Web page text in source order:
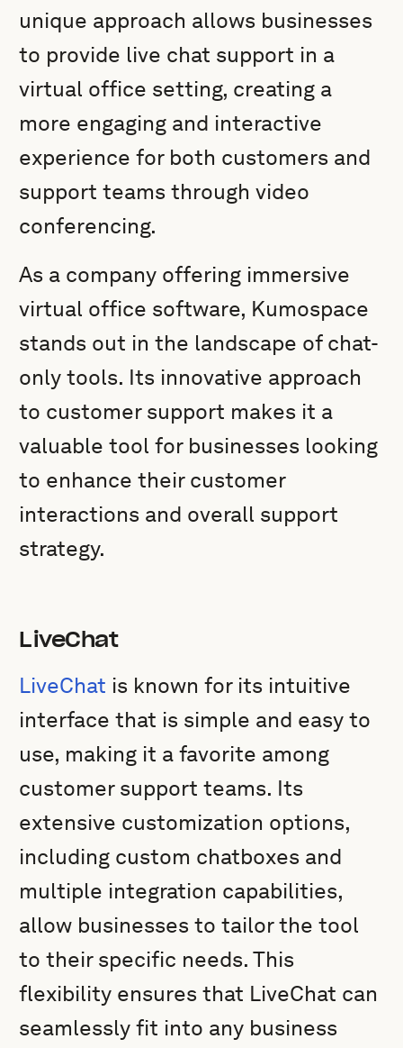
unique approach allows businesses
to provide live chat support in a
virtual office setting, creating a
more engaging and interactive
experience for both customers and
support teams through video
conferencing.
As a company offering immersive
virtual office software, Kumospace
stands out in the landscape of chat-
only tools. Its innovative approach
to customer support makes it a
valuable tool for businesses looking
to enhance their customer
interactions and overall support
strategy.
LiveChat
LiveChat is known for its intuitive
interface that is simple and easy to
use, making it a favorite among
customer support teams. Its
extensive customization options,
including custom chatboxes and
multiple integration capabilities,
allow businesses to tailor the tool
to their specific needs. This
flexibility ensures that LiveChat can
seamlessly fit into any business